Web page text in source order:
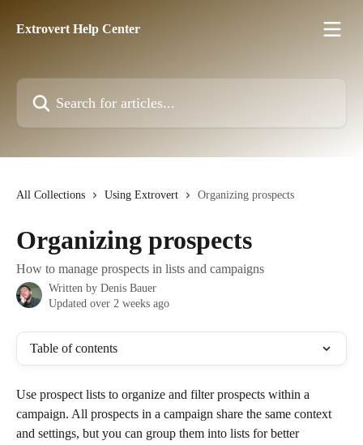
Extrovert Help Center
Search for articles...
All Collections Using Extrovert Organizing prospects
Organizing prospects
How to manage prospects in lists and campaigns
Written by Denis Bauer
Updated over 2 weeks ago
Table of contents
Use prospect lists to organize and filter prospects within a
campaign. All prospects in a campaign share the same context
and settings, but you can group them into lists for better